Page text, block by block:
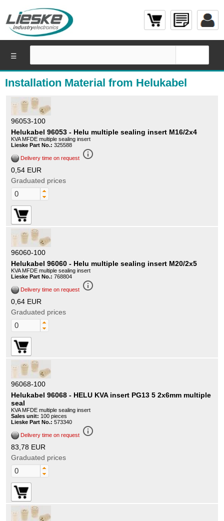
Installation Material from Helukabel
96053-100
Helukabel 96053 - Helu multiple sealing insert M16/2x4
KVA MFDE multiple sealing insert
Lieske Part No.: 325588
Delivery time on request info_outline
0,54 EUR
Graduated prices
96060-100
Helukabel 96060 - Helu multiple sealing insert M20/2x5
KVA MFDE multiple sealing insert
Lieske Part No.: 768804
Delivery time on request info_outline
0,64 EUR
Graduated prices
96068-100
Helukabel 96068 - HELU KVA insert PG13 5 2x6mm multiple
seal
KVA MFDE multiple sealing insert
Sales unit: 100 pieces
Lieske Part No.: 573340
Delivery time on request info_outline
83,78 EUR
Graduated prices
☰